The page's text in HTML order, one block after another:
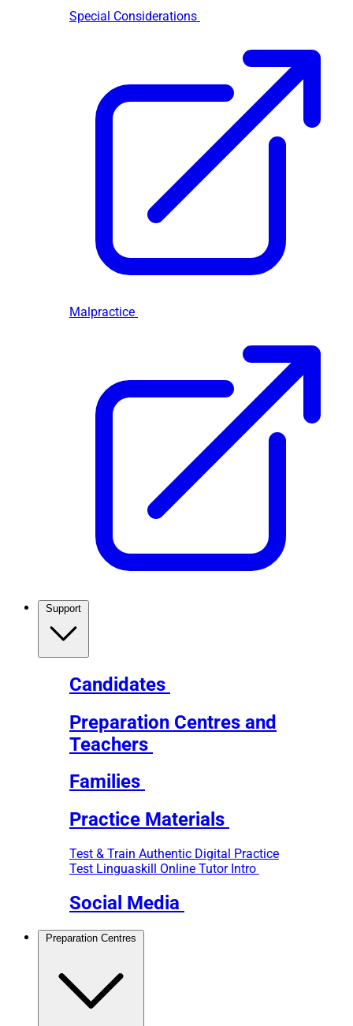
Special Considerations
Malpractice
Candidates
Preparation Centres and
Teachers
Families
Practice Materials
Test & Train Authentic Digital Practice
Test Linguaskill Online Tutor Intro
Social Media